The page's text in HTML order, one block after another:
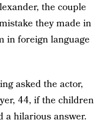
the couple
they made in
in foreign language
asked the actor,
44, if the children
a hilarious answer.